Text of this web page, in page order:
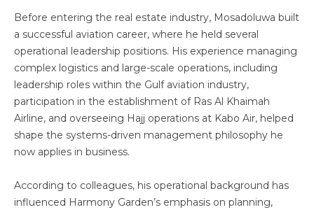
Before entering the real estate industry, Mosadoluwa built
a successful aviation career, where he held several
operational leadership positions. His experience managing
complex logistics and large-scale operations, including
leadership roles within the Gulf aviation industry,
participation in the establishment of Ras Al Khaimah
Airline, and overseeing Hajj operations at Kabo Air, helped
shape the systems-driven management philosophy he
now applies in business.
According to colleagues, his operational background has
influenced Harmony Garden’s emphasis on planning,